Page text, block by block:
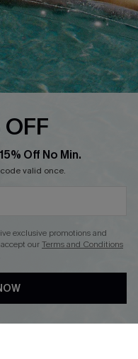
OFF
Off No Min.
valid once.
exclusive promotions and
ourTerms and Conditions